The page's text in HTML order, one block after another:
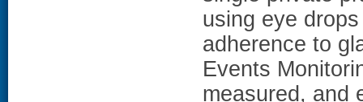
using eye
adherence to
Events
measured, and